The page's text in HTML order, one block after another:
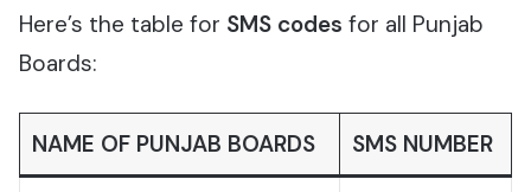
Here’s the table for SMS codes for all Punjab
Boards:
NAME OF PUNJAB BOARDS SMS NUMBER